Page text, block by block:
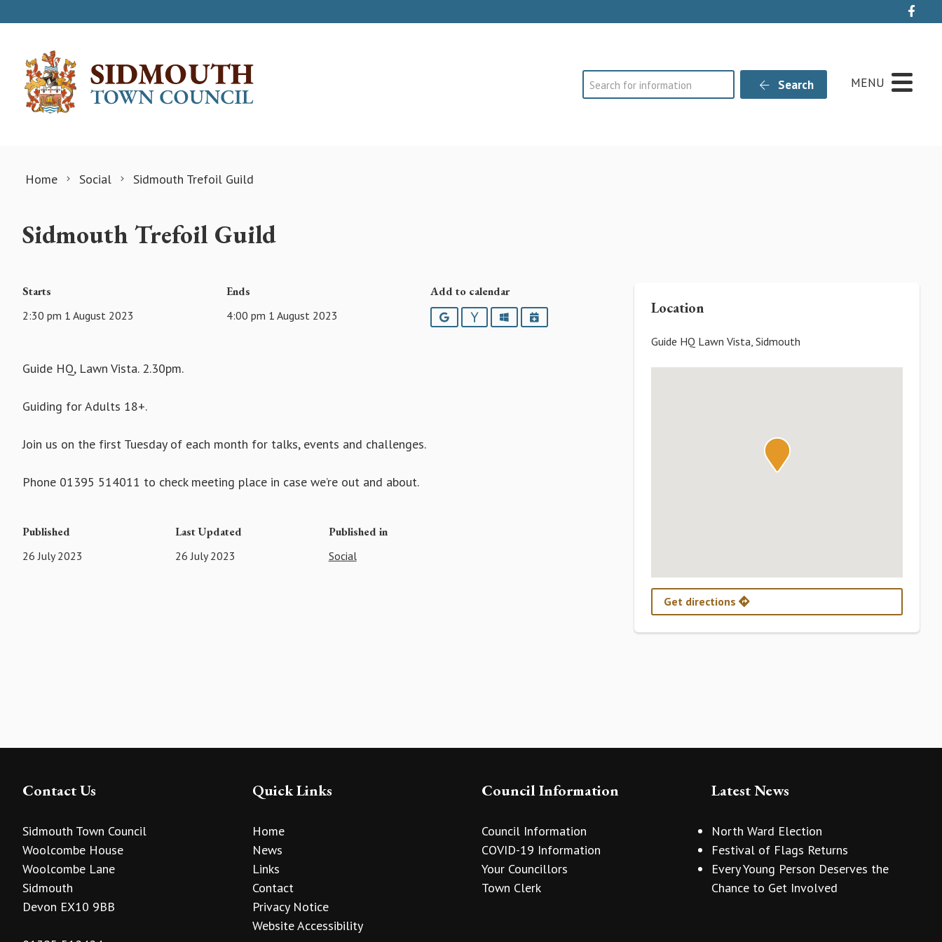
Search Search MENU
Home Social Sidmouth Trefoil Guild
Sidmouth Trefoil Guild
Starts
2:30 pm 1 August 2023
Ends
4:00 pm 1 August 2023
Add to calendar
GoogleYahooOutlookiCalendar
Guide HQ, Lawn Vista. 2.30pm.
Guiding for Adults 18+.
Join us on the first Tuesday of each month for talks, events and challenges.
Phone 01395 514011 to check meeting place in case we’re out and about.
Published
26 July 2023
Last Updated
26 July 2023
Published in
Social
Location
Guide HQ Lawn Vista, Sidmouth
Get directions
Contact Us
Sidmouth Town Council
Woolcombe House
Woolcombe Lane
Sidmouth
Devon EX10 9BB
Quick Links
Home
News
Links
Contact
Privacy Notice
Website Accessibility
Council Information
Council Information
COVID-19 Information
Your Councillors
Town Clerk
Latest News
North Ward Election
Festival of Flags Returns
Every Young Person Deserves the
Chance to Get Involved